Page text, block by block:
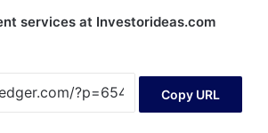
services at Investorideas.com
Copy URL